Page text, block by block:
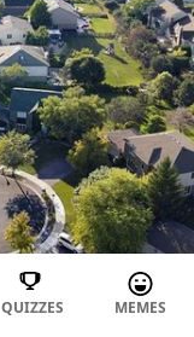
QUIZZES MEMES